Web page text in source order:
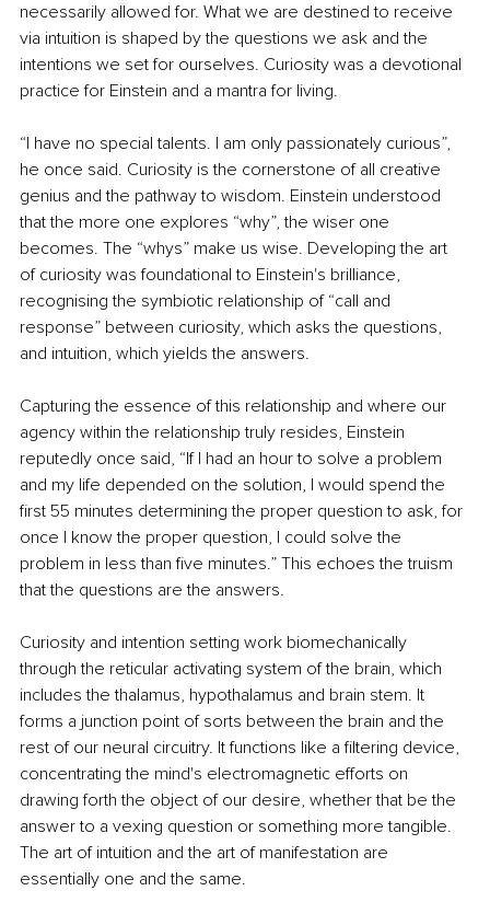
necessarily allowed for. What we are destined to receive
via intuition is shaped by the questions we ask and the
intentions we set for ourselves. Curiosity was a devotional
practice for Einstein and a mantra for living.
“I have no special talents. I am only passionately curious”,
he once said. Curiosity is the cornerstone of all creative
genius and the pathway to wisdom. Einstein understood
that the more one explores “why”, the wiser one
becomes. The “whys” make us wise. Developing the art
of curiosity was foundational to Einstein's brilliance,
recognising the symbiotic relationship of “call and
response” between curiosity, which asks the questions,
and intuition, which yields the answers.
Capturing the essence of this relationship and where our
agency within the relationship truly resides, Einstein
reputedly once said, “If I had an hour to solve a problem
and my life depended on the solution, I would spend the
first 55 minutes determining the proper question to ask, for
once I know the proper question, I could solve the
problem in less than five minutes.” This echoes the truism
that the questions are the answers.
Curiosity and intention setting work biomechanically
through the reticular activating system of the brain, which
includes the thalamus, hypothalamus and brain stem. It
forms a junction point of sorts between the brain and the
rest of our neural circuitry. It functions like a filtering device,
concentrating the mind's electromagnetic efforts on
drawing forth the object of our desire, whether that be the
answer to a vexing question or something more tangible.
The art of intuition and the art of manifestation are
essentially one and the same.